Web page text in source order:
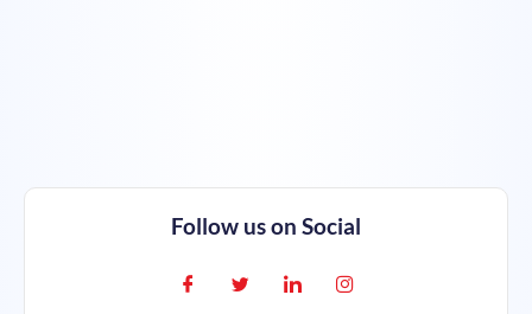
Follow us on Social